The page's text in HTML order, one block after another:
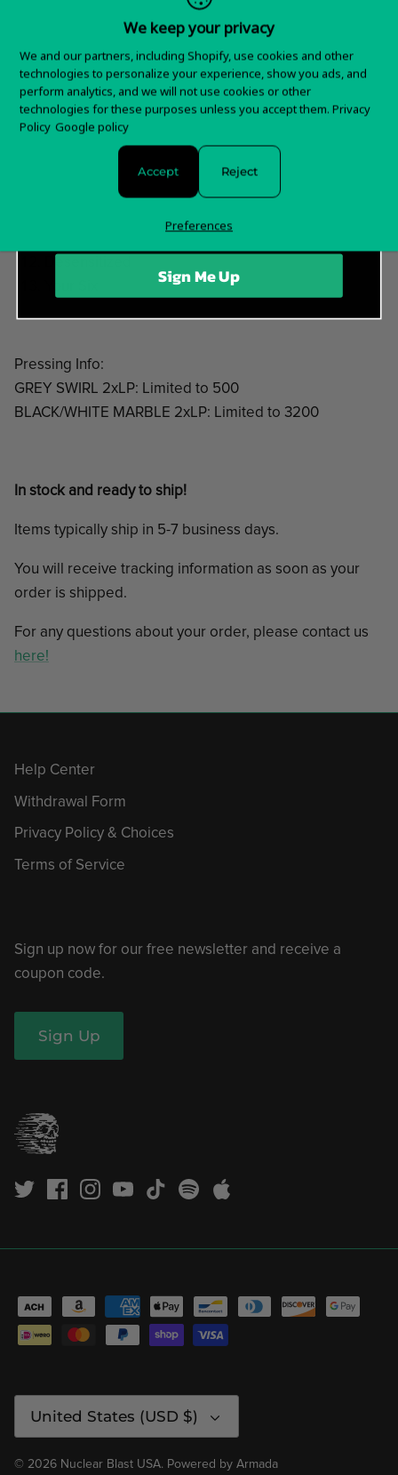
Under the Gaslight
The Tale of Unsound Minds
Divide and Conquer
Year of the Goat
Taken By Flames
Defectum Omnium
Stolen Hope
Pressing Info:
GREY SWIRL 2xLP: Limited to 500
BLACK/WHITE MARBLE 2xLP: Limited to 3200
In stock and ready to ship!
Items typically ship in 5-7 business days.
You will receive tracking information as soon as your
order is shipped.
For any questions about your order, please contact us
here!
Help Center
Withdrawal Form
Privacy Policy & Choices
Terms of Service
Sign up now for our free newsletter and receive a
coupon code.
Sign Up
United States (USD $)
© 2026 Nuclear Blast USA. Powered by Armada
We keep your privacy
We and our partners, including Shopify, use cookies and other
technologies to personalize your experience, show you ads, and
perform analytics, and we will not use cookies or other
technologies for these purposes unless you accept them. Privacy
Policy Google policy
Accept Reject
Preferences
Want 15% off your
first order?
Sign up for special offers and updates
Sign Me Up